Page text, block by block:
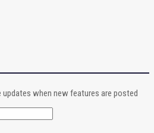
when new features are posted